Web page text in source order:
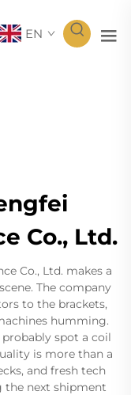
EN
Co., Ltd.
Co., Ltd. makes a
The company
to the brackets,
humming.
spot a coil
is more than a
and fresh tech
the next shipment